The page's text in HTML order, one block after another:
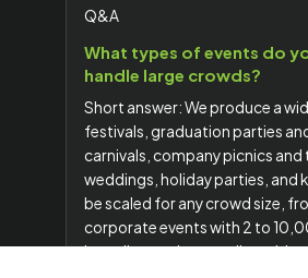
Q&A
What types of events do
handle large crowds?
Short answer: We produce a
festivals, graduation parties
carnivals, company picnics
weddings, holiday parties, and
be scaled for any crowd size,
corporate events with 2 to
branding options to align with